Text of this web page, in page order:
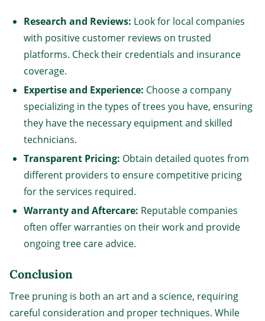
Research and Reviews: Look for local companies
with positive customer reviews on trusted
platforms. Check their credentials and insurance
coverage.
Expertise and Experience: Choose a company
specializing in the types of trees you have, ensuring
they have the necessary equipment and skilled
technicians.
Transparent Pricing: Obtain detailed quotes from
different providers to ensure competitive pricing
for the services required.
Warranty and Aftercare: Reputable companies
often offer warranties on their work and provide
ongoing tree care advice.
Conclusion
Tree pruning is both an art and a science, requiring
careful consideration and proper techniques. While